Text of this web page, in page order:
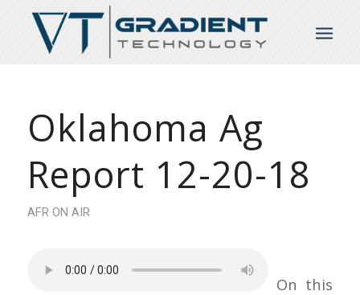
Oklahoma Ag
Report 12-20-18
AFR ON AIR
On this